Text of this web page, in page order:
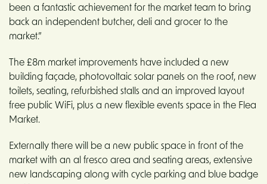
been a fantastic achievement for the market team to bring
back an independent butcher, deli and grocer to the
market.”
The £8m market improvements have included a new
building façade, photovoltaic solar panels on the roof, new
toilets, seating, refurbished stalls and an improved layout
free public WiFi, plus a new flexible events space in the Flea
Market.
Externally there will be a new public space in front of the
market with an al fresco area and seating areas, extensive
new landscaping along with cycle parking and blue badge